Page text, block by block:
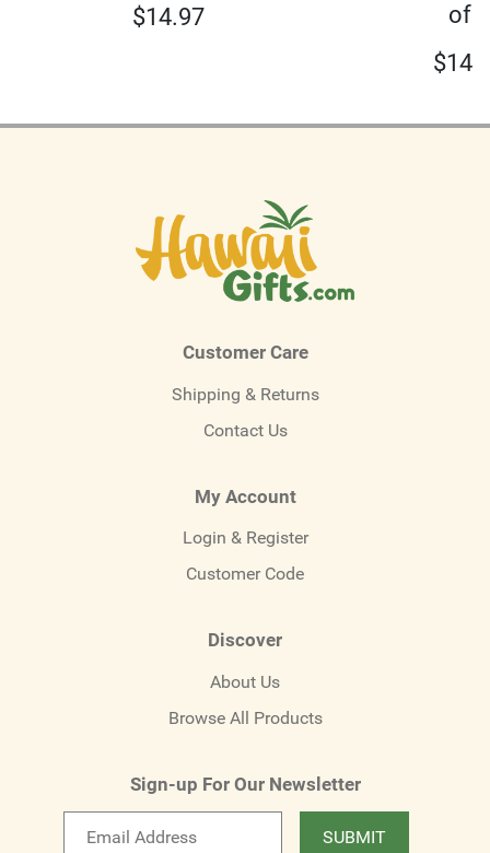
$14.97
of 3
$
Customer Care
Shipping & Returns
Contact Us
My Account
Login & Register
Customer Code
Discover
About Us
Browse All Products
Sign-up For Our Newsletter
SUBMIT